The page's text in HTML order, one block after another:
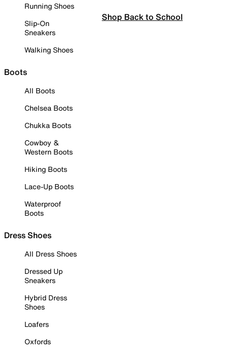
Running Shoes
Slip-On
Sneakers
Walking Shoes
Boots
All Boots
Chelsea Boots
Chukka Boots
Cowboy &
Western Boots
Hiking Boots
Lace-Up Boots
Waterproof
Boots
Dress Shoes
All Dress Shoes
Dressed Up
Sneakers
Hybrid Dress
Shoes
Loafers
Oxfords
Shop Back to School